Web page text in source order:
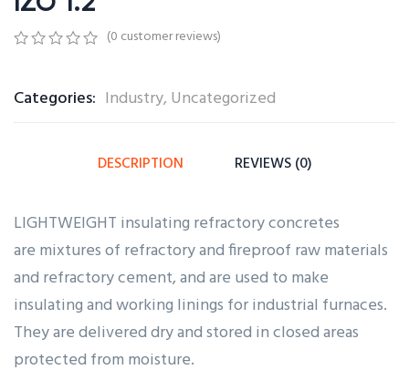
of
based
(0 customer reviews)
Categories: Industry, Uncategorized
DESCRIPTION REVIEWS (0)
LIGHTWEIGHT insulating refractory concretes
are mixtures of refractory and fireproof raw materials
and refractory cement, and are used to make
insulating and working linings for industrial furnaces.
They are delivered dry and stored in closed areas
protected from moisture.